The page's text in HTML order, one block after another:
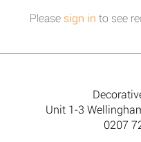
Please sign in to see
Unit 1-3
0207